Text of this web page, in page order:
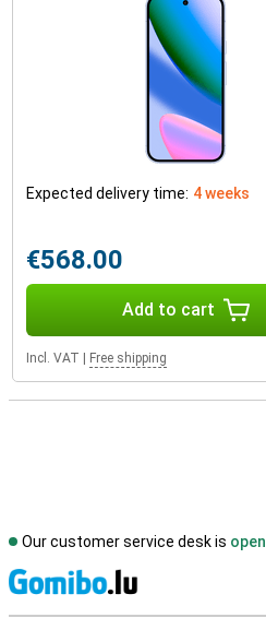
Expected delivery time: 4 weeks
€568.00
Add to cart
Incl. VAT Free shipping
Our customer service desk is open